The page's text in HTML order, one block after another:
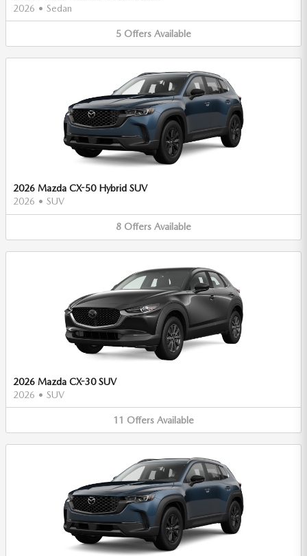
2026 • Sedan
5 Offers Available
2026 Mazda CX-50 Hybrid SUV
2026 • SUV
8 Offers Available
2026 Mazda CX-30 SUV
2026 • SUV
11 Offers Available